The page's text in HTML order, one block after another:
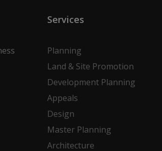
Services
Planning
Land & Site Promotion
Development Planning
Appeals
Design
Master Planning
Architecture